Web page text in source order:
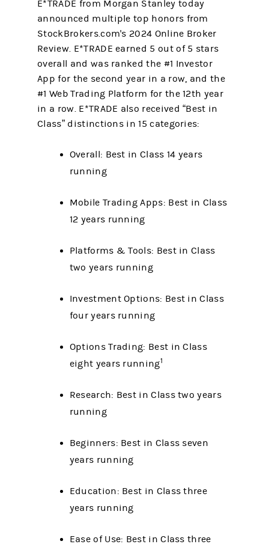
E*TRADE from Morgan Stanley today
announced multiple top honors from
StockBrokers.com's 2024 Online Broker
Review. E*TRADE earned 5 out of 5 stars
overall and was ranked the #1 Investor
App for the second year in a row, and the
#1 Web Trading Platform for the 12th year
in a row. E*TRADE also received “Best in
Class” distinctions in 15 categories:
Overall: Best in Class 14 years
running
Mobile Trading Apps: Best in Class
12 years running
Platforms & Tools: Best in Class
two years running
Investment Options: Best in Class
four years running
Options Trading: Best in Class
eight years running1
Research: Best in Class two years
running
Beginners: Best in Class seven
years running
Education: Best in Class three
years running
Ease of Use: Best in Class three